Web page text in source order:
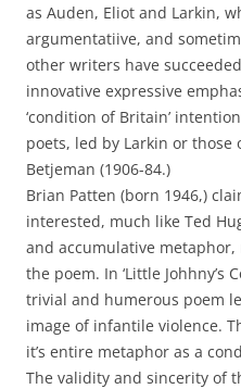
as Auden, Eliot and Larkin,
argumentatiive, and
other writers have
innovative expressive
‘condition of Britain’
poets, led by Larkin or those
Betjeman (1906-84.)
Brian Patten (born 1946,)
interested, much like Ted
and accumulative
the poem. In ‘Little Johhny’s
trivial and humerous poem
image of infantile violence.
it’s entire metaphor as a
The validity and sincerity of